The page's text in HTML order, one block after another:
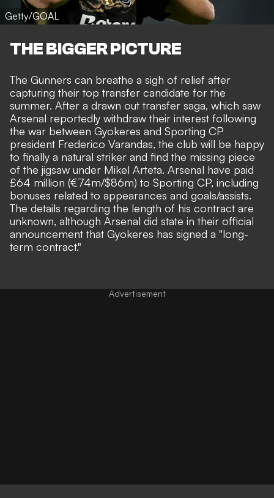
Getty/GOAL
THE BIGGER PICTURE
The Gunners can breathe a sigh of relief after
capturing their top transfer candidate for the
summer. After a drawn out transfer saga, which saw
Arsenal reportedly withdraw their interest following
the war between Gyokeres and Sporting CP
president Frederico Varandas, the club will be happy
to finally a natural striker and find the missing piece
of the jigsaw under Mikel Arteta. Arsenal have paid
£64 million (€74m/$86m) to Sporting CP, including
bonuses related to appearances and goals/assists.
The details regarding the length of his contract are
unknown, although Arsenal did state in their official
announcement that Gyokeres has signed a "long-
term contract."